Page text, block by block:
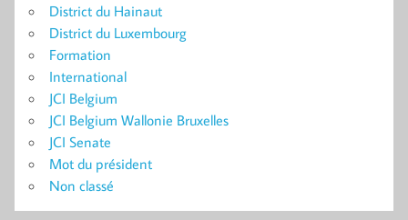
District du Hainaut
District du Luxembourg
Formation
International
JCI Belgium
JCI Belgium Wallonie Bruxelles
JCI Senate
Mot du président
Non classé